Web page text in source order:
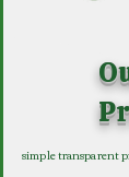
simple transparent